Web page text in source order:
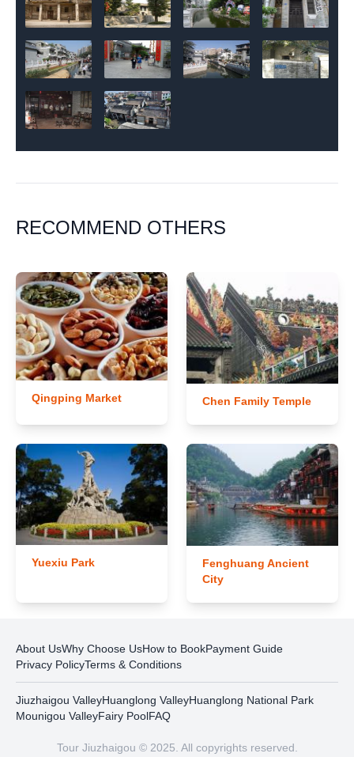
RECOMMEND OTHERS
Qingping Market Chen Family Temple
Yuexiu Park
Fenghuang Ancient
City
About UsWhy Choose UsHow to BookPayment Guide
Privacy PolicyTerms & Conditions
Jiuzhaigou ValleyHuanglong ValleyHuanglong National Park
Mounigou ValleyFairy PoolFAQ
Tour Jiuzhaigou © 2025. All copyrights reserved.